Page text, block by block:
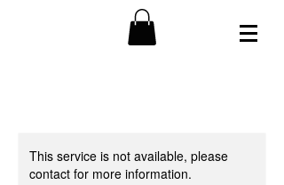
This service is not available, please
contact for more information.